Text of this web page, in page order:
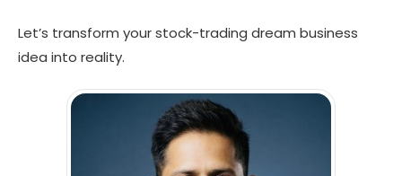
Let’s transform your stock-trading dream business
idea into reality.